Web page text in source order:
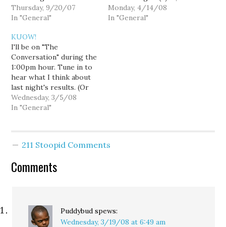
personally thank Lee
over at Horse's Ass for
original point on this
topic. You're very
welcome, sir. For those
who haven't…
Thursday, 9/20/07
In "General"
Forbes of Palousitics,
and Liz Burlingame of
Monday, 4/14/08
In "General"
KUOW!
I'll be on "The
Conversation" during the
1:00pm hour. Tune in to
hear what I think about
last night's results. (Or
read it here.) UPDATE
[Goldy]: Jesus, Will... you
the fact that Eric Earling
Wednesday, 3/5/08
In "General"
211 Stoopid Comments
Comments
Puddybud spews:
Wednesday, 3/19/08 at 6:49 am